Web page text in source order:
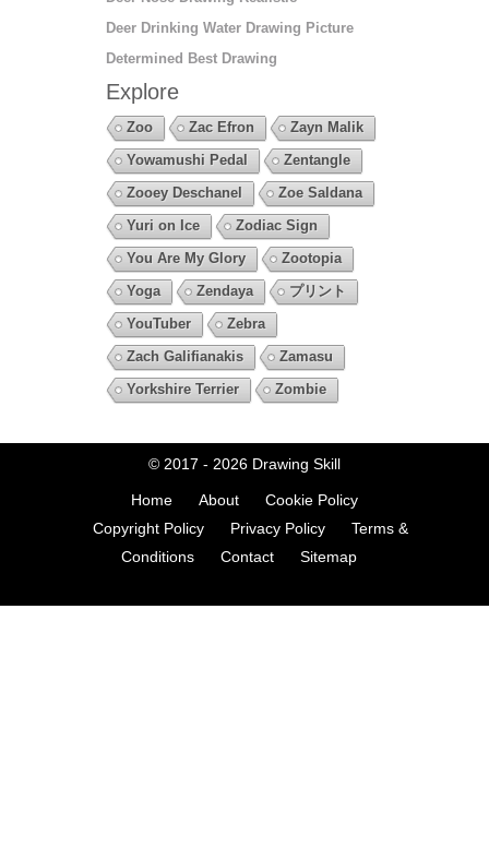
Deer Drinking Water Drawing Picture
Determined Best Drawing
Explore
Zoo Zac Efron
Zayn Malik
Yowamushi Pedal
Zentangle
Zooey Deschanel
Zoe Saldana
Yuri on Ice
Zodiac Sign
You Are My Glory
Zootopia
Yoga
Zendaya
プリント
YouTuber
Zebra
Zach Galifianakis
Zamasu
Yorkshire Terrier
Zombie
© 2017 - 2026 Drawing Skill
Home About
Cookie Policy
Copyright Policy
Privacy Policy
Terms &
Conditions
Contact Sitemap